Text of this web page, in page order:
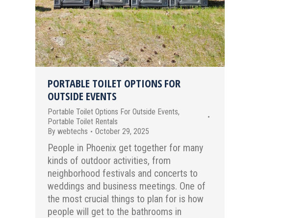
PORTABLE TOILET OPTIONS FOR
OUTSIDE EVENTS
Portable Toilet Options For Outside Events,
Portable Toilet Rentals
By webtechs October 29, 2025
People in Phoenix get together for many
kinds of outdoor activities, from
neighborhood festivals and concerts to
weddings and business meetings. One of
the most crucial things to plan for is how
people will get to the bathrooms in